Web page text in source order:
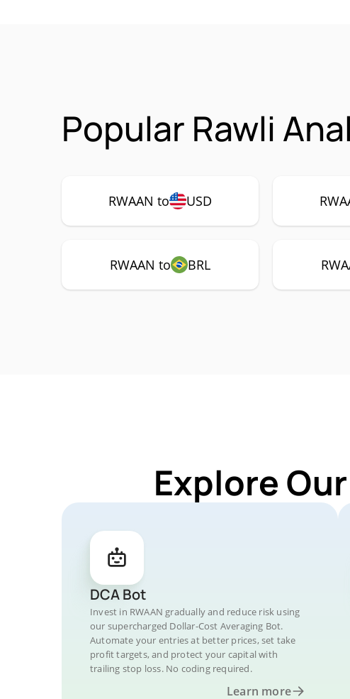
Popular Rawli
RWAAN to USD
RWAAN to BRL
Explore
DCA Bot
Invest in RWAAN gradually and reduce risk using
our supercharged Dollar-Cost Averaging Bot.
Automate your entries at better prices, set take
profit targets, and protect your capital with
trailing stop loss. No coding required.
Learn more